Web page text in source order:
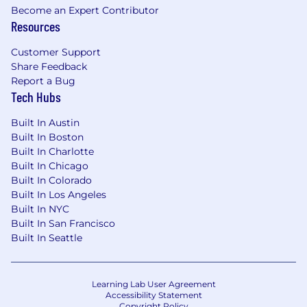
We’re early, focused, and building with urgency
Become an Expert Contributor
Resources
Customer Support
Share Feedback
Report a Bug
Tech Hubs
Built In Austin
Built In Boston
Built In Charlotte
Built In Chicago
Built In Colorado
Built In Los Angeles
Built In NYC
Built In San Francisco
Built In Seattle
Learning Lab User Agreement
Accessibility Statement